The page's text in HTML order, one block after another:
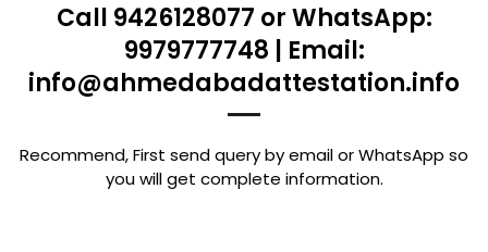
Call 9426128077 or WhatsApp:
9979777748 | Email:
info@ahmedabadattestation.info
Recommend, First send query by email or WhatsApp so
you will get complete information.